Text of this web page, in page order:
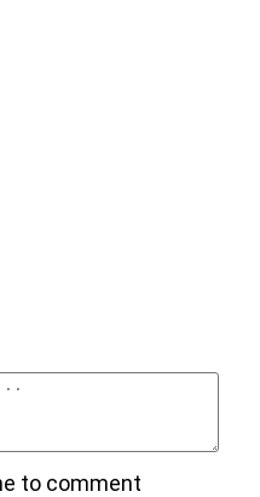
to comment